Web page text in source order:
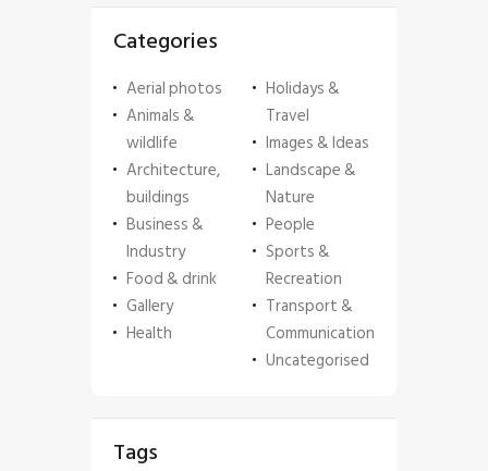
Categories
Aerial photos
Animals &
wildlife
Architecture,
buildings
Business &
Industry
Food & drink
Gallery
Health
Holidays &
Travel
Images & Ideas
Landscape &
Nature
People
Sports &
Recreation
Transport &
Communication
Uncategorised
Tags